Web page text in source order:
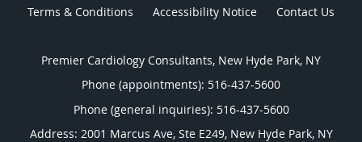
Terms & Conditions Accessibility Notice Contact Us
Premier Cardiology Consultants, New Hyde Park, NY
Phone (appointments): 516-437-5600
Phone (general inquiries): 516-437-5600
Address: 2001 Marcus Ave, Ste E249, New Hyde Park, NY